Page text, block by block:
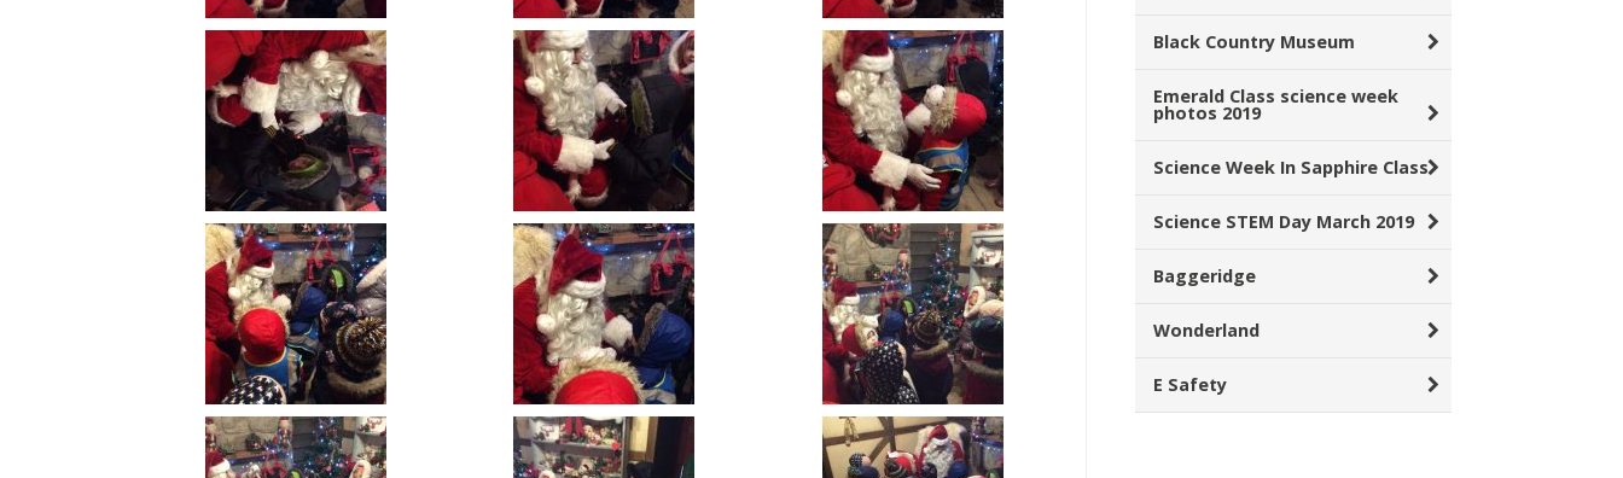
Black Country Museum
Emerald Class science week
photos 2019
Science Week In Sapphire Class
Science STEM Day March 2019
Baggeridge
Wonderland
E Safety